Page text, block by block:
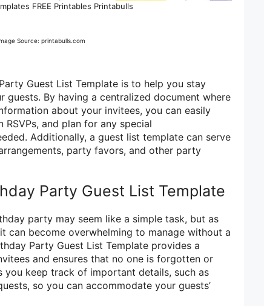
FREE Printables Printabulls
Source: printabulls.com
Guest List Template is to help you stay
By having a centralized document where
about your invitees, you can easily
and plan for any special
Additionally, a guest list template can serve
party favors, and other party
Party Guest List Template
party may seem like a simple task, but as
can become overwhelming to manage without a
Party Guest List Template provides a
and ensures that no one is forgotten or
keep track of important details, such as
so you can accommodate your guests’